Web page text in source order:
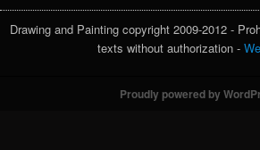
Drawing and Painting copyright 2009-2012 -
texts without authorization -
Proudly powered by